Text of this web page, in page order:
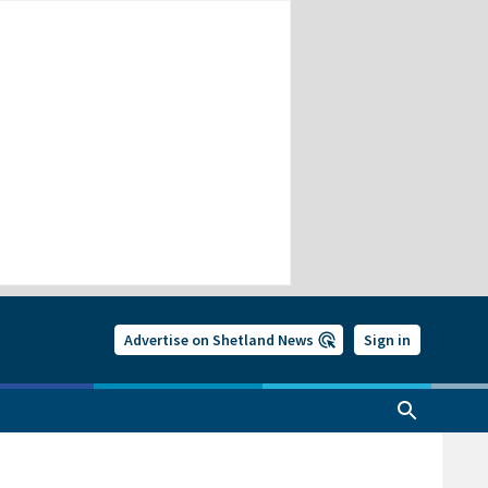
Advertise on Shetland News Sign in